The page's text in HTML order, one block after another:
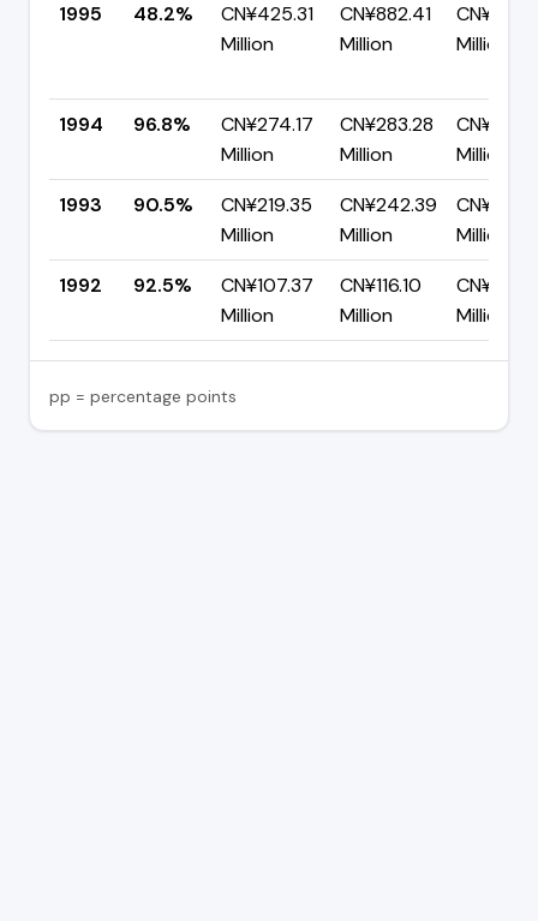
1995
48.2%
CN¥425.31
Million
CN¥882.41
Million
Million
1994 96.8%
CN¥274.17
Million
CN¥283.28
Million
CN¥9.11
Million
1993
90.5%
CN¥219.35
Million
CN¥242.39
Million
Million
1992
92.5%
CN¥107.37
Million
CN¥116.10
Million
CN¥8.72
Million
pp = percentage points